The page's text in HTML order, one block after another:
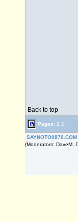
Back to top
Pages: 1 2
SAYNOTO0870.COM
(Moderators: DaveM,